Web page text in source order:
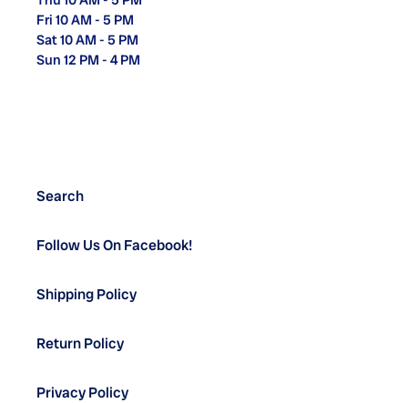
Fri 10 AM - 5 PM
Sat 10 AM - 5 PM
Sun 12 PM - 4 PM
Search
Follow Us On Facebook!
Shipping Policy
Return Policy
Privacy Policy